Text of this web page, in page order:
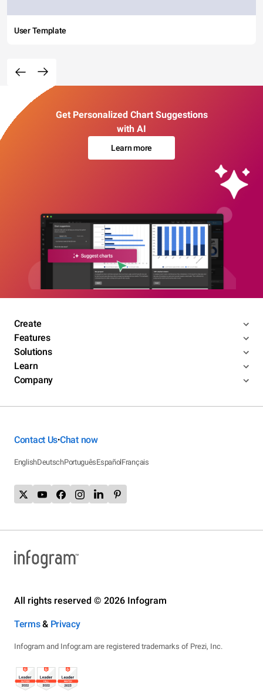
User Template
Get Personalized Chart Suggestions
with AI
Learn more
Create
Features
Solutions
Learn
Company
Contact Us•Chat now
EnglishDeutschPortuguêsEspañolFrançais
All rights reserved © 2026 Infogram
Terms& Privacy
Infogram and Infogr.am are registered trademarks of Prezi, Inc.